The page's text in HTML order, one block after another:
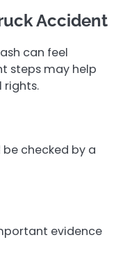
Accident
can feel
steps may help
rights.
checked by a
evidence